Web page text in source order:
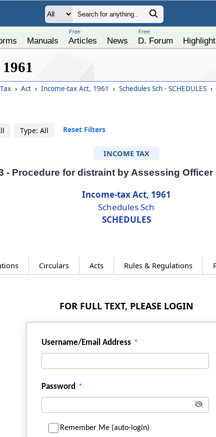
Manuals
Free
Articles News
Free
D. Forum
› Act › Income-tax Act, 1961 › Schedules Sch - SCHEDULES ›
Type: All Reset Filters
INCOME TAX
- Procedure for distraint by Assessing
Income-tax Act, 1961
Schedules Sch
SCHEDULES
Circulars Acts Rules & Regulations
FOR FULL TEXT, PLEASE LOGIN
Username/Email Address
Password
Remember Me (auto-login)